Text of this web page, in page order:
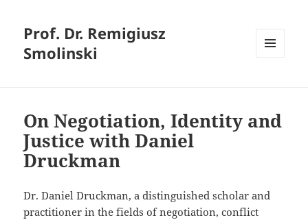
Prof. Dr. Remigiusz
Smolinski
On Negotiation, Identity and
Justice with Daniel
Druckman
Dr. Daniel Druckman, a distinguished scholar and
practitioner in the fields of negotiation, conflict